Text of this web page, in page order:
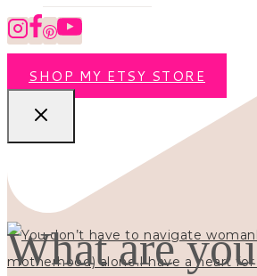
SHOP MY ETSY STORE
What are you